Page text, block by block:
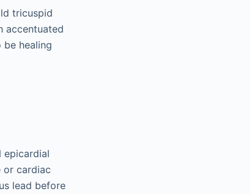
tricuspid
accentuated
be healing
epicardial
or cardiac
lead before